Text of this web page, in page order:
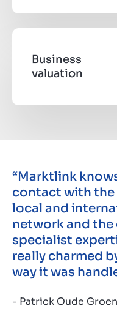
Business
valuation
“Marktlink
contact with
local and
network and the
specialist
really charmed
way it was
- Patrick Oude